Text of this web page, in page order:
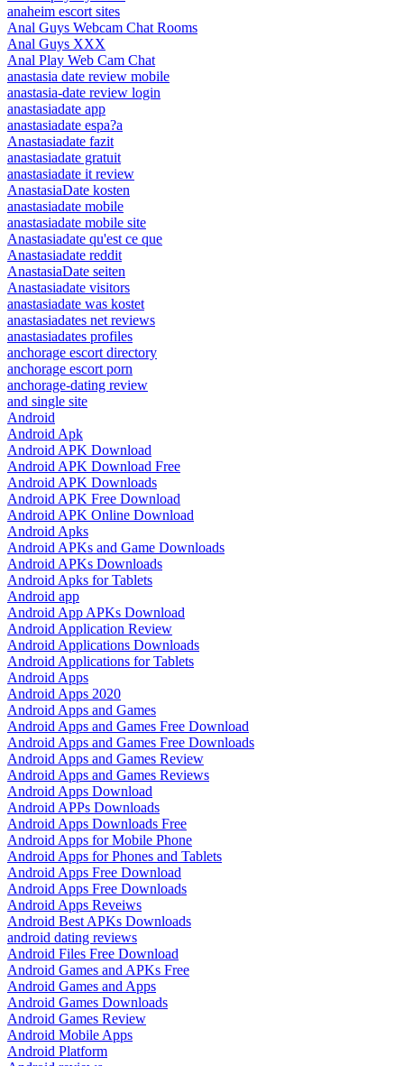
anaheim escort sites
Anal Guys Webcam Chat Rooms
Anal Guys XXX
Anal Play Web Cam Chat
anastasia date review mobile
anastasia-date review login
anastasiadate app
anastasiadate espa?a
Anastasiadate fazit
anastasiadate gratuit
anastasiadate it review
AnastasiaDate kosten
anastasiadate mobile
anastasiadate mobile site
Anastasiadate qu'est ce que
Anastasiadate reddit
AnastasiaDate seiten
Anastasiadate visitors
anastasiadate was kostet
anastasiadates net reviews
anastasiadates profiles
anchorage escort directory
anchorage escort porn
anchorage-dating review
and single site
Android
Android Apk
Android APK Download
Android APK Download Free
Android APK Downloads
Android APK Free Download
Android APK Online Download
Android Apks
Android APKs and Game Downloads
Android APKs Downloads
Android Apks for Tablets
Android app
Android App APKs Download
Android Application Review
Android Applications Downloads
Android Applications for Tablets
Android Apps
Android Apps 2020
Android Apps and Games
Android Apps and Games Free Download
Android Apps and Games Free Downloads
Android Apps and Games Review
Android Apps and Games Reviews
Android Apps Download
Android APPs Downloads
Android Apps Downloads Free
Android Apps for Mobile Phone
Android Apps for Phones and Tablets
Android Apps Free Download
Android Apps Free Downloads
Android Apps Reveiws
Android Best APKs Downloads
android dating reviews
Android Files Free Download
Android Games and APKs Free
Android Games and Apps
Android Games Downloads
Android Games Review
Android Mobile Apps
Android Platform